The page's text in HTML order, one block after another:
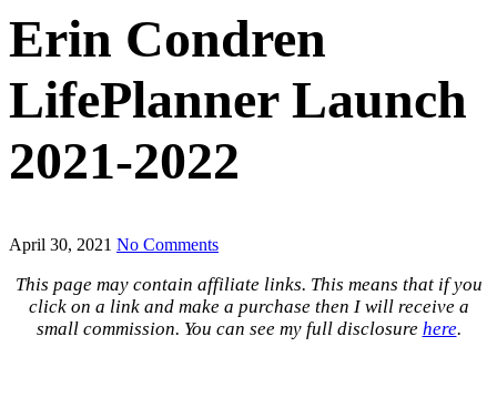
Erin Condren
LifePlanner Launch
2021-2022
April 30, 2021 No Comments
This page may contain affiliate links. This means that if you
click on a link and make a purchase then I will receive a
small commission. You can see my full disclosure here.